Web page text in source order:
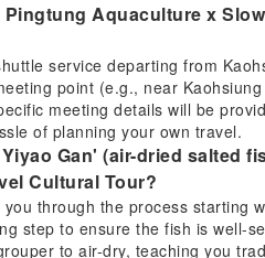
Aquaculture x
service departing from
point (e.g., near
meeting details will be
of planning your own travel.
Gan' (air-dried salted
Cultural Tour?
through the process starting
step to ensure the fish is well-
to air-dry, teaching you